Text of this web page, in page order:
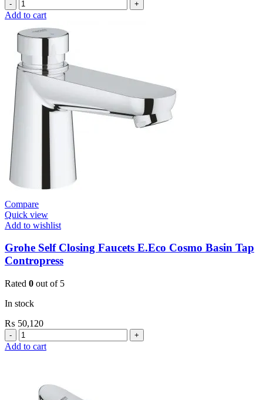
Flushing
/
Flush
Valve
Open
3/4”
quantity
Add to cart
Compare
Quick view
Add to wishlist
Grohe Self Closing Faucets E.Eco Cosmo Basin Tap
Contropress
Rated 0 out of 5
In stock
₨ 50,120
Grohe
Self
Cosmo
Basin
Add to cart